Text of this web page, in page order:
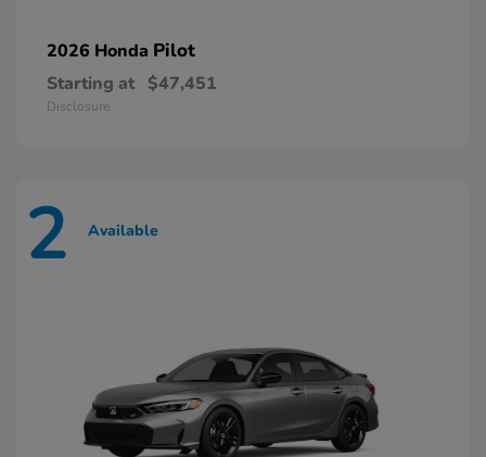
2026 Honda Pilot
Starting at $47,451
Disclosure
2 Available